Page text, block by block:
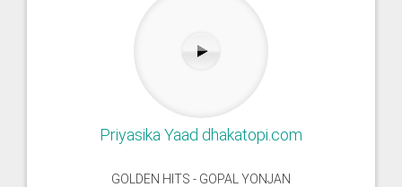
Priyasika Yaad dhakatopi.com
GOLDEN HITS - GOPAL YONJAN